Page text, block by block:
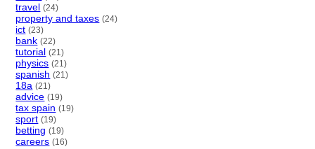
travel (24)
property and taxes (24)
ict (23)
bank (22)
tutorial (21)
physics (21)
spanish (21)
18a (21)
advice (19)
tax spain (19)
sport (19)
betting (19)
careers (16)